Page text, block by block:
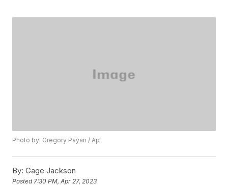
Photo by: Gregory Payan / Ap
By: Gage Jackson
Posted7:30 PM, Apr 27, 2023